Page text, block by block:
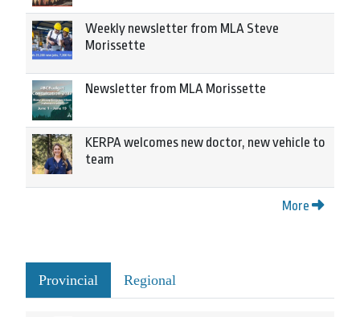
Weekly newsletter from MLA Steve
Morissette
Newsletter from MLA Morissette
KERPA welcomes new doctor, new vehicle to
team
More
Provincial Regional